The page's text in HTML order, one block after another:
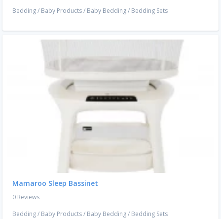
Bedding/ Baby Products/ Baby Bedding/ Bedding Sets
Mamaroo Sleep Bassinet
0 Reviews
Bedding/ Baby Products/ Baby Bedding/ Bedding Sets